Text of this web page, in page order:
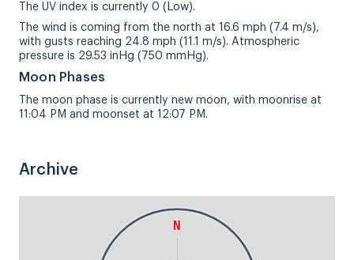
The UV index is currently 0 (Low).
The wind is coming from the north at 16.6 mph (7.4 m/s),
with gusts reaching 24.8 mph (11.1 m/s). Atmospheric
pressure is 29.53 inHg (750 mmHg).
Moon Phases
The moon phase is currently new moon, with moonrise at
11:04 PM and moonset at 12:07 PM.
Archive